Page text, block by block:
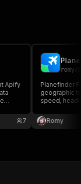
Apify
7
romy/
Planefinder
geographic
speed,
Romy